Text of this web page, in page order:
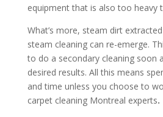
equipment that is also too heavy
What’s more, steam dirt
steam cleaning can re-emerge.
to do a secondary cleaning soon
desired results. All this means
and time unless you choose to
carpet cleaning Montreal experts.